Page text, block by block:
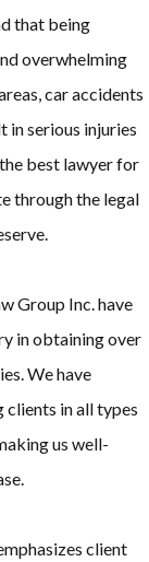
that being
overwhelming
car accidents
in serious injuries
the best lawyer for
through the legal
Group Inc. have
in obtaining over
We have
clients in all types
us well-
client